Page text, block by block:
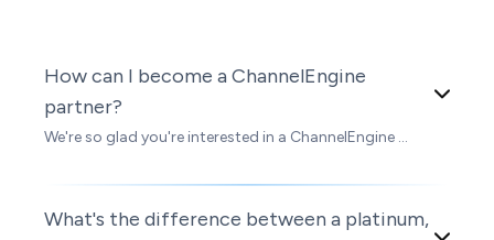
How can I become a ChannelEngine
partner?
We're so glad you're interested in a ChannelEngine ...
What's the difference between a platinum,